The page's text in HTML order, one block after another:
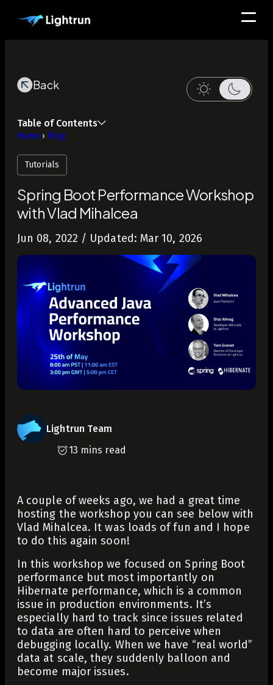
Back
Table of Contents
Home › Blog
Tutorials
Spring Boot Performance Workshop
with Vlad Mihalcea
Jun 08, 2022 / Updated: Mar 10, 2026
Lightrun Team
13 mins read
A couple of weeks ago, we had a great time
hosting the workshop you can see below with
Vlad Mihalcea. It was loads of fun and I hope
to do this again soon!
In this workshop we focused on Spring Boot
performance but most importantly on
Hibernate performance, which is a common
issue in production environments. It’s
especially hard to track since issues related
to data are often hard to perceive when
debugging locally. When we have “real world”
data at scale, they suddenly balloon and
become major issues.